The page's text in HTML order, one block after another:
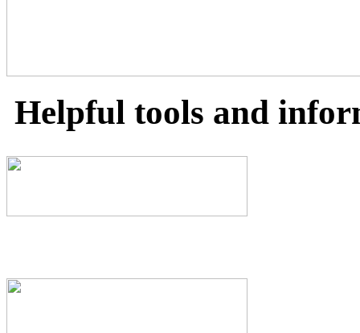
Helpful tools and